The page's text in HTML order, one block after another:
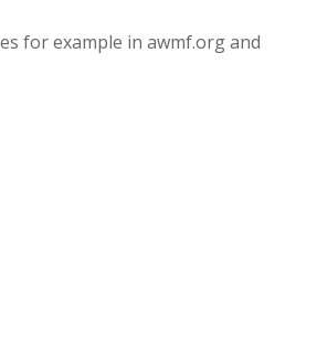
for example in awmf.org and